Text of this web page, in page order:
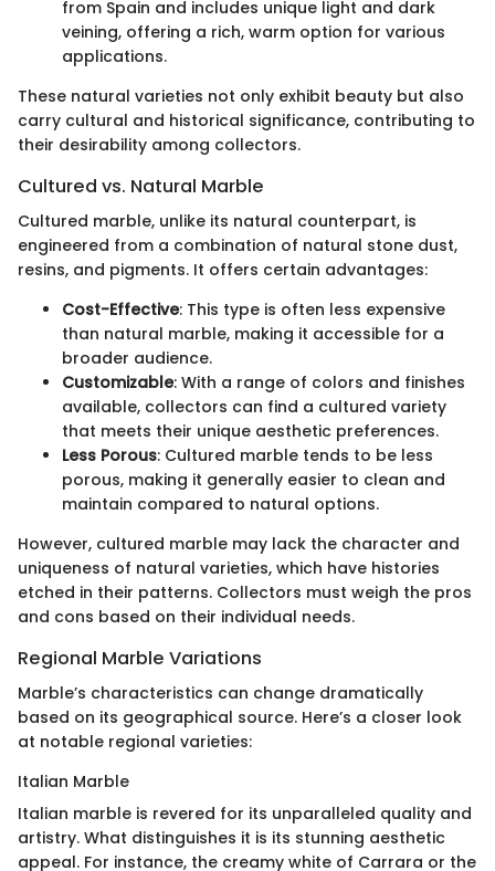
from Spain and includes unique light and dark
veining, offering a rich, warm option for various
applications.
These natural varieties not only exhibit beauty but also
carry cultural and historical significance, contributing to
their desirability among collectors.
Cultured vs. Natural Marble
Cultured marble, unlike its natural counterpart, is
engineered from a combination of natural stone dust,
resins, and pigments. It offers certain advantages:
Cost-Effective: This type is often less expensive
than natural marble, making it accessible for a
broader audience.
Customizable: With a range of colors and finishes
available, collectors can find a cultured variety
that meets their unique aesthetic preferences.
Less Porous: Cultured marble tends to be less
porous, making it generally easier to clean and
maintain compared to natural options.
However, cultured marble may lack the character and
uniqueness of natural varieties, which have histories
etched in their patterns. Collectors must weigh the pros
and cons based on their individual needs.
Regional Marble Variations
Marble’s characteristics can change dramatically
based on its geographical source. Here’s a closer look
at notable regional varieties:
Italian Marble
Italian marble is revered for its unparalleled quality and
artistry. What distinguishes it is its stunning aesthetic
appeal. For instance, the creamy white of Carrara or the